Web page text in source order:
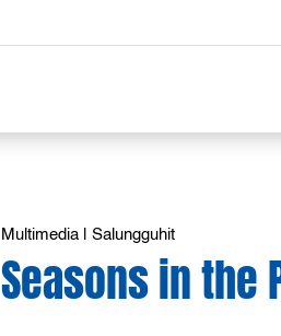
Multimedia |Salungguhit
Seasons in the